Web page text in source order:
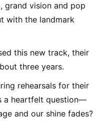
grand vision and pop
with the landmark
this new track, their
three years.
rehearsals for their
a heartfelt question—
and our shine fades?